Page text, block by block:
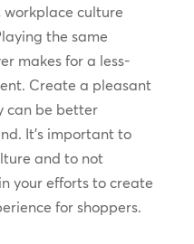
culture
the same
makes for a less-
Create a pleasant
can be better
It’s important to
and to not
your efforts to create
for shoppers.